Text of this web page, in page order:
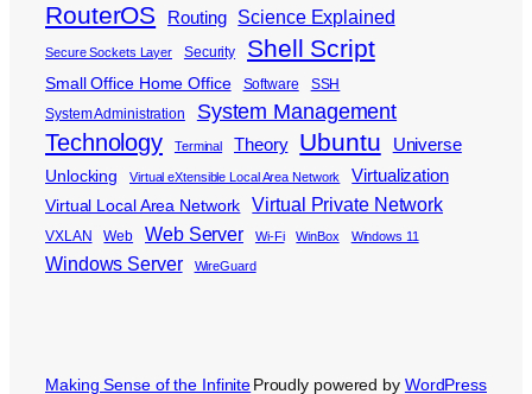
RouterOS Routing Science Explained
Secure Sockets Layer Security Shell Script
Small Office Home Office Software
SSH
System Administration
System Management
Technology Terminal Theory Ubuntu Universe
Unlocking Virtual eXtensible Local Area Network Virtualization
Virtual Local Area Network Virtual Private Network
VXLAN Web Web Server Wi-Fi WinBox Windows 11
Windows Server WireGuard
Making Sense of the InfiniteProudly powered by WordPress